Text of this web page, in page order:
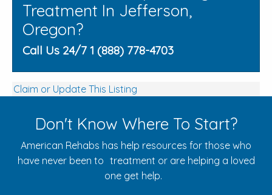
Treatment In Jefferson,
Oregon?
Call Us 24/7 1 (888) 778-4703
Claim or Update This Listing
Don't Know Where To Start?
American Rehabs has help resources for those who
have never been to treatment or are helping a loved
one get help.